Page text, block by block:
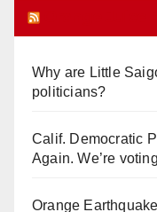
Why are Little
politicians?
Calif. Democratic
Again. We’re
Orange